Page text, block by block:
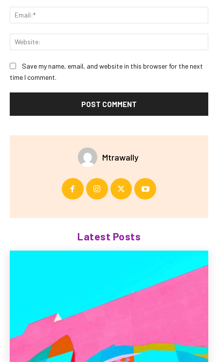
Save my name, email, and website in this browser for the next
time I comment.
Mtrawally
Latest Posts